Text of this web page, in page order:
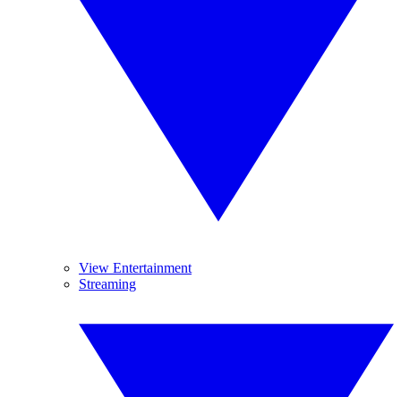
View Entertainment
Streaming